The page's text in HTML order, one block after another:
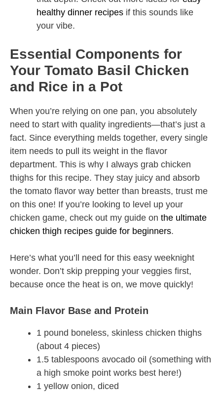
healthy dinner recipes if this sounds like
your vibe.
Essential Components for
Your Tomato Basil Chicken
and Rice in a Pot
When you’re relying on one pan, you absolutely
need to start with quality ingredients—that’s just a
fact. Since everything melds together, every single
item needs to pull its weight in the flavor
department. This is why I always grab chicken
thighs for this recipe. They stay juicy and absorb
the tomato flavor way better than breasts, trust me
on this one! If you’re looking to level up your
chicken game, check out my guide on the ultimate
chicken thigh recipes guide for beginners.
Here’s what you’ll need for this easy weeknight
wonder. Don’t skip prepping your veggies first,
because once the heat is on, we move quickly!
Main Flavor Base and Protein
1 pound boneless, skinless chicken thighs
(about 4 pieces)
1.5 tablespoons avocado oil (something with
a high smoke point works best here!)
1 yellow onion, diced